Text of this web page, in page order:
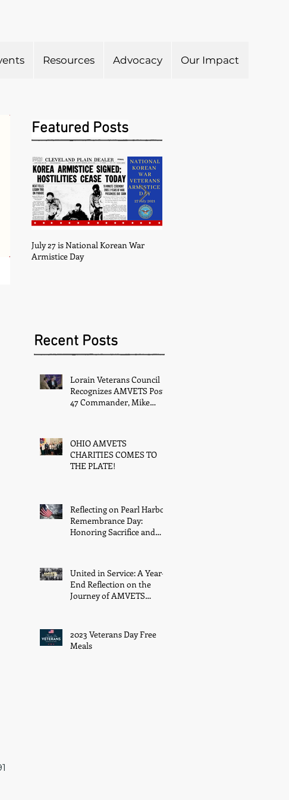
Resources Advocacy Our Impact
Featured Posts
July 27 is National Korean War
Armistice Day
Recent Posts
Lorain Veterans Council
Recognizes AMVETS Post
47 Commander, Mike
OHIO AMVETS
CHARITIES COMES TO
THE PLATE!
Reflecting on Pearl Harbor
Remembrance Day:
Honoring Sacrifice and
United in Service: A Year-
End Reflection on the
Journey of AMVETS
2023 Veterans Day Free
Meals